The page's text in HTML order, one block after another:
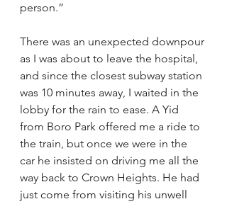
person.”
There was an unexpected downpour
as I was about to leave the hospital,
and since the closest subway station
was 10 minutes away, I waited in the
lobby for the rain to ease. A Yid
from Boro Park offered me a ride to
the train, but once we were in the
car he insisted on driving me all the
way back to Crown Heights. He had
just come from visiting his unwell